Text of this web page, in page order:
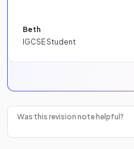
Beth
IGCSE Student
Was this revision note helpful?